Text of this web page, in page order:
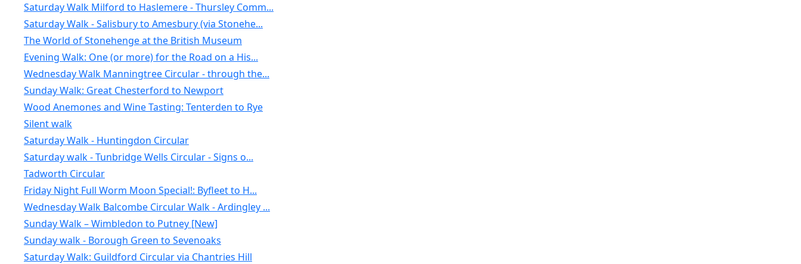
Saturday Walk Milford to Haslemere - Thursley Comm...
Saturday Walk - Salisbury to Amesbury (via Stonehe...
The World of Stonehenge at the British Museum
Evening Walk: One (or more) for the Road on a His...
Wednesday Walk Manningtree Circular - through the...
Sunday Walk: Great Chesterford to Newport
Wood Anemones and Wine Tasting: Tenterden to Rye
Silent walk
Saturday Walk - Huntingdon Circular
Saturday walk - Tunbridge Wells Circular - Signs o...
Tadworth Circular
Friday Night Full Worm Moon Special!: Byfleet to H...
Wednesday Walk Balcombe Circular Walk - Ardingley ...
Sunday Walk – Wimbledon to Putney [New]
Sunday walk - Borough Green to Sevenoaks
Saturday Walk: Guildford Circular via Chantries Hill